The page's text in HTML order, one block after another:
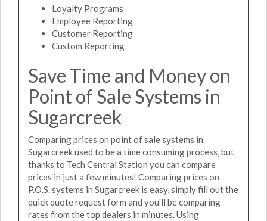
Loyalty Programs
Employee Reporting
Customer Reporting
Custom Reporting
Save Time and Money on
Point of Sale Systems in
Sugarcreek
Comparing prices on point of sale systems in
Sugarcreek used to be a time consuming process, but
thanks to Tech Central Station you can compare
prices in just a few minutes! Comparing prices on
P.O.S. systems in Sugarcreek is easy, simply fill out the
quick quote request form and you'll be comparing
rates from the top dealers in minutes. Using